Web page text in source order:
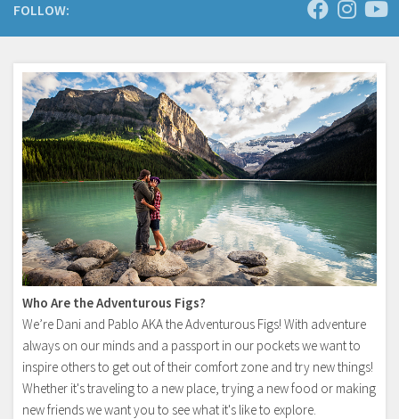
FOLLOW:
Who Are the Adventurous Figs?
We’re Dani and Pablo AKA the Adventurous Figs! With adventure
always on our minds and a passport in our pockets we want to
inspire others to get out of their comfort zone and try new things!
Whether it's traveling to a new place, trying a new food or making
new friends we want you to see what it's like to explore.